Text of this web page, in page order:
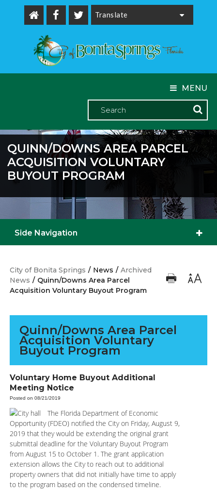
MENU
QUINN/DOWNS AREA PARCEL
ACQUISITION VOLUNTARY
BUYOUT PROGRAM
Side Navigation
City of Bonita Springs / News / Archived
News / Quinn/Downs Area Parcel
Acquisition Voluntary Buyout Program
Quinn/Downs Area Parcel
Acquisition Voluntary
Buyout Program
Voluntary Home Buyout Additional
Meeting Notice
Posted on 08/21/2019
The Florida Department of Economic
Opportunity (FDEO) notified the City on Friday, August 9,
2019 that they would be extending the original grant
submittal deadline for the Voluntary Buyout Program
from August 15 to October 1. The grant application
extension allows the City to reach out to additional
property owners that did not initially have time to apply
to the program based on the condensed timeline.